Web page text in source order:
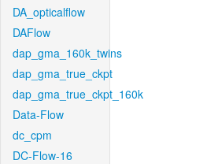
DA_opticalflow
DAFlow
dap_gma_160k_twins
dap_gma_true_ckpt
dap_gma_true_ckpt_160k
Data-Flow
dc_cpm
DC-Flow-16